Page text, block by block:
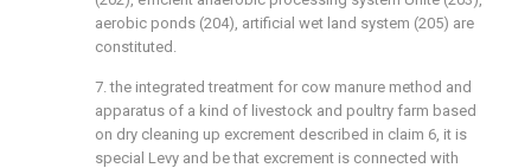
aerobic ponds (204), artificial wet land system (205) are
constituted.
7. the integrated treatment for cow manure method and
apparatus of a kind of livestock and poultry farm based
on dry cleaning up excrement described in claim 6, it is
special Levy and be that excrement is connected with